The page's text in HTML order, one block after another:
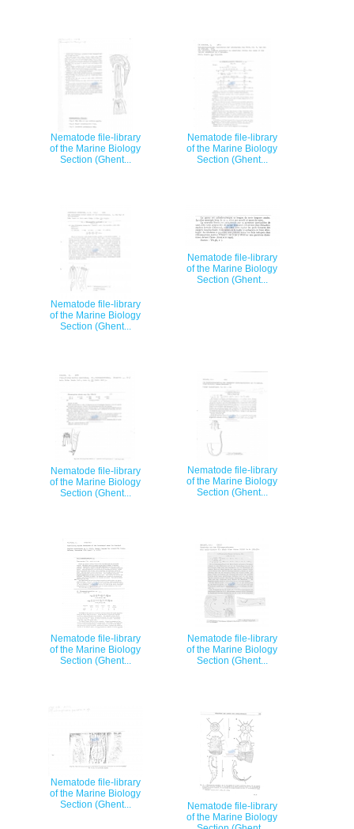
Nematode file-library
of the Marine Biology
Section (Ghent...
Nematode file-library
of the Marine Biology
Section (Ghent...
Nematode file-library
of the Marine Biology
Section (Ghent...
Nematode file-library
of the Marine Biology
Section (Ghent...
Nematode file-library
of the Marine Biology
Section (Ghent...
Nematode file-library
of the Marine Biology
Section (Ghent...
Nematode file-library
of the Marine Biology
Section (Ghent...
Nematode file-library
of the Marine Biology
Section (Ghent...
Nematode file-library
of the Marine Biology
Section (Ghent...
Nematode file-library
of the Marine Biology